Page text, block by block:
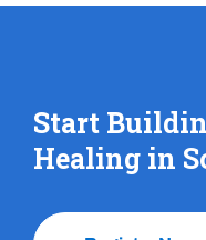
Start
Healing in